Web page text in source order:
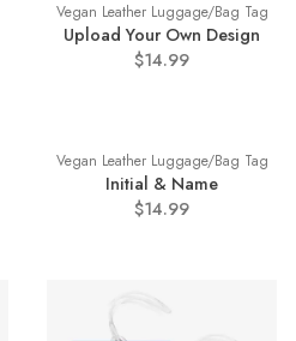
Vegan Leather Luggage/Bag Tag
Upload Your Own Design
$14.99
Vegan Leather Luggage/Bag Tag
Initial & Name
$14.99